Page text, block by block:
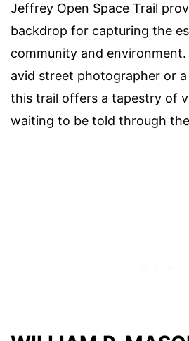
Jeffrey Open Space Trail
backdrop for capturing the
community and
avid street photographer or
this trail offers a tapestry of
waiting to be told through